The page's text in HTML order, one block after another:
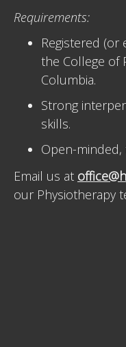
Requirements:
Registered (or
the College of
Columbia.
Strong
skills.
Open-minded,
Email us at
our Physiotherapy